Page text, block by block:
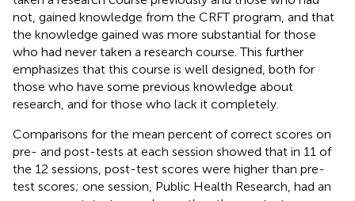
not, gained knowledge from the CRFT program, and that
the knowledge gained was more substantial for those
who had never taken a research course. This further
emphasizes that this course is well designed, both for
those who have some previous knowledge about
research, and for those who lack it completely.
Comparisons for the mean percent of correct scores on
pre- and post-tests at each session showed that in 11 of
the 12 sessions, post-test scores were higher than pre-
test scores; one session, Public Health Research, had an